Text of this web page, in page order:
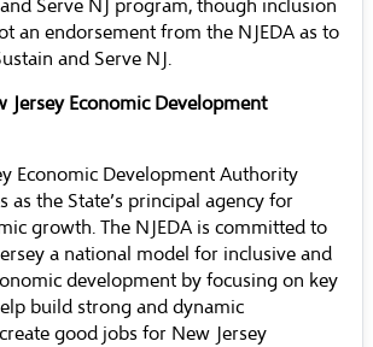
Serve NJ program, though inclusion
an endorsement from the NJEDA as to
and Serve NJ.
Jersey Economic Development
Economic Development Authority
as the State’s principal agency for
growth. The NJEDA is committed to
a national model for inclusive and
development by focusing on key
build strong and dynamic
good jobs for New Jersey